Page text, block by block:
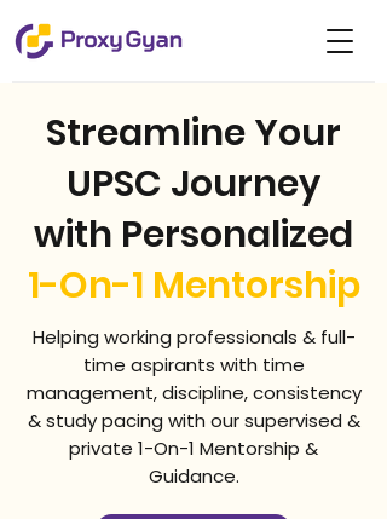
Streamline Your
UPSC Journey
with Personalized
1-On-1 Mentorship
Helping working professionals & full-
time aspirants with time
management, discipline, consistency
& study pacing with our supervised &
private 1-On-1 Mentorship &
Guidance.